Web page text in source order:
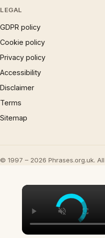
LEGAL
GDPR policy
Cookie policy
Privacy policy
Accessibility
Disclaimer
Terms
Sitemap
© 1997 – 2026 Phrases.org.uk.